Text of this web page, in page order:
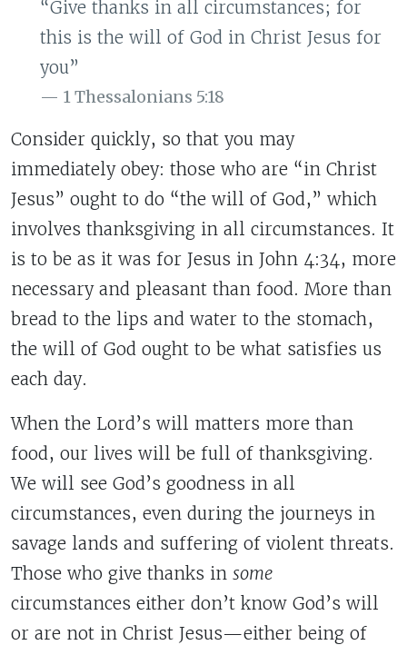
“Give thanks in all circumstances; for
this is the will of God in Christ Jesus for
you”
1 Thessalonians 5:18
Consider quickly, so that you may
immediately obey: those who are “in Christ
Jesus” ought to do “the will of God,” which
involves thanksgiving in all circumstances. It
is to be as it was for Jesus in John 4:34, more
necessary and pleasant than food. More than
bread to the lips and water to the stomach,
the will of God ought to be what satisfies us
each day.
When the Lord’s will matters more than
food, our lives will be full of thanksgiving.
We will see God’s goodness in all
circumstances, even during the journeys in
savage lands and suffering of violent threats.
Those who give thanks in some
circumstances either don’t know God’s will
or are not in Christ Jesus—either being of